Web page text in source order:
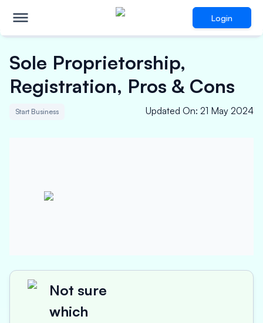
Login
Sole Proprietorship,
Registration, Pros & Cons
Start Business Updated On: 21 May 2024
Not sure
which